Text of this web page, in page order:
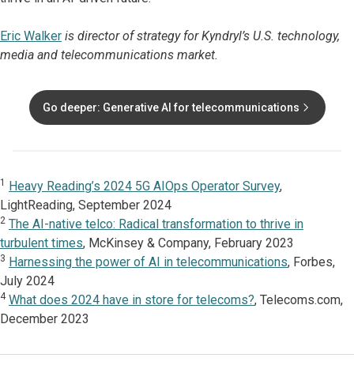
Eric Walker is director of strategy for Kyndryl’s U.S. technology,
media and telecommunications market.
Go deeper: Generative AI for telecommunications
1 Heavy Reading’s 2024 5G AIOps Operator Survey,
LightReading, September 2024
2 The AI-native telco: Radical transformation to thrive in
turbulent times, McKinsey & Company, February 2023
3 Harnessing the power of AI in telecommunications, Forbes,
July 2024
4 What does 2024 have in store for telecoms?, Telecoms.com,
December 2023